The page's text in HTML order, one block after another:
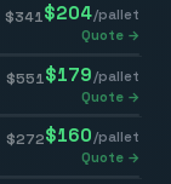
$341 $204/pallet
Quote →
$551 $179 /pallet
Quote →
$272$160/pallet
Quote →